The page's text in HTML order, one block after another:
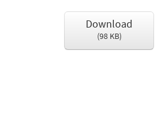
Download
(98 KB)